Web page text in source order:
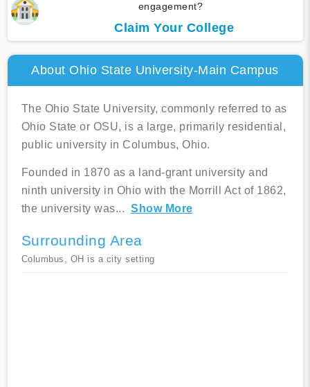
engagement?
Claim Your College
About Ohio State University-Main Campus
The Ohio State University, commonly referred to as
Ohio State or OSU, is a large, primarily residential,
public university in Columbus, Ohio.
Founded in 1870 as a land-grant university and
ninth university in Ohio with the Morrill Act of 1862,
the university was... Show More
Surrounding Area
Columbus, OH is a city setting